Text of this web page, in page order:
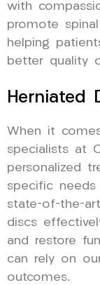
with
promote
helping
better quality
Herniated
When it
specialists at
personalized
specific
state-of-the-
discs
and restore
can rely on
outcomes.